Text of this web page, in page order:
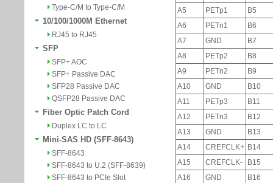
Type-C/M to Type-C/M
10/100/1000M Ethernet
RJ45 to RJ45
SFP
SFP+ AOC
SFP+ Passive DAC
SFP28 Passive DAC
QSFP28 Passive DAC
Fiber Optic Patch Cord
Duplex LC to LC
Mini-SAS HD (SFF-8643)
SFF-8643
SFF-8643 to U.2 (SFF-8639)
SFF-8643 to PCIe Slot